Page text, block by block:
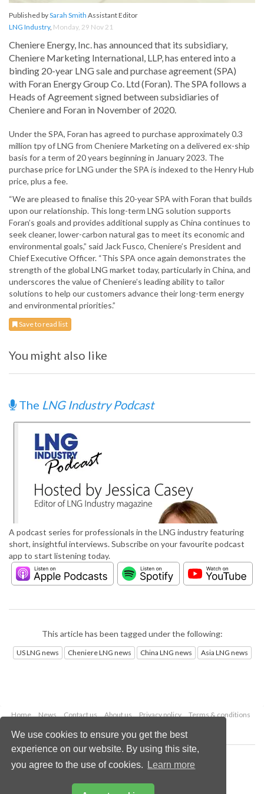
We use cookies to ensure you get the best
experience on our website. By using this site,
you agree to the use of cookies.
Learn more
Published bySarah Smith Assistant Editor
LNG Industry, Monday, 29 Nov 21
Cheniere Energy, Inc. has announced that its subsidiary,
Cheniere Marketing International, LLP, has entered into a
binding 20-year LNG sale and purchase agreement (SPA)
with Foran Energy Group Co. Ltd (Foran). The SPA follows a
Heads of Agreement signed between subsidiaries of
Cheniere and Foran in November of 2020.
Under the SPA, Foran has agreed to purchase approximately 0.3
million tpy of LNG from Cheniere Marketing on a delivered ex-ship
basis for a term of 20 years beginning in January 2023. The
purchase price for LNG under the SPA is indexed to the Henry Hub
price, plus a fee.
“We are pleased to finalise this 20-year SPA with Foran that builds
upon our relationship. This long-term LNG solution supports
Foran’s goals and provides additional supply as China continues to
seek cleaner, lower-carbon natural gas to meet its economic and
environmental goals,” said Jack Fusco, Cheniere’s President and
Chief Executive Officer. “This SPA once again demonstrates the
strength of the global LNG market today, particularly in China, and
underscores the value of Cheniere’s leading ability to tailor
solutions to help our customers advance their long-term energy
and environmental priorities.”
Save to read list
You might also like
The LNG Industry Podcast
A podcast series for professionals in the LNG industry featuring
short, insightful interviews. Subscribe on your favourite podcast
app to start listening today.
This article has been tagged under the following:
US LNG news Cheniere LNG news China LNG news Asia LNG news
Home News Contact us About us Privacy policy
Terms & conditions
Copyright © 2026 Palladian Publications Ltd.
All rights reserved
Email:enquiries@lngindustry.com